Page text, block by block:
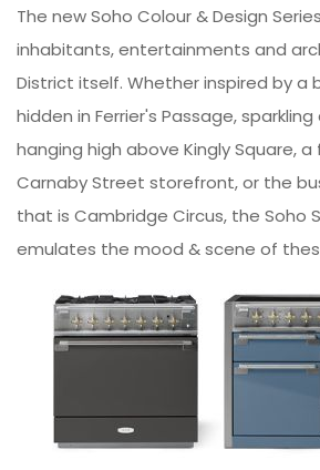
The new Soho Colour & Design
inhabitants, entertainments and
District itself. Whether inspired by a
hidden in Ferrier's Passage,
hanging high above Kingly Square,
Carnaby Street storefront, or the
that is Cambridge Circus, the Soho
emulates the mood & scene of